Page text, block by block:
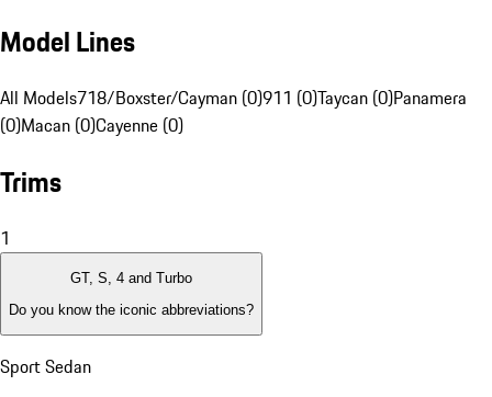
Model Lines
All Models718/Boxster/Cayman (0)911 (0)Taycan (0)Panamera
(0)Macan (0)Cayenne (0)
Trims
1
GT, S, 4 and Turbo
Do you know the iconic abbreviations?
Sport Sedan